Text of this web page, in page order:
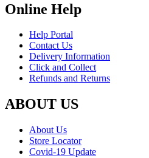
Online Help
Help Portal
Contact Us
Delivery Information
Click and Collect
Refunds and Returns
ABOUT US
About Us
Store Locator
Covid-19 Update